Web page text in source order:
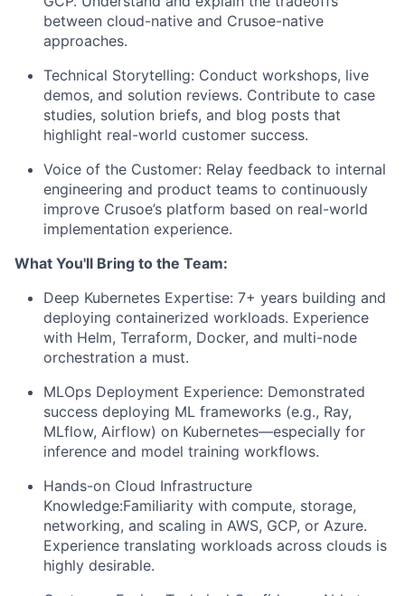
between cloud-native and Crusoe-native
approaches.
Technical Storytelling: Conduct workshops, live
demos, and solution reviews. Contribute to case
studies, solution briefs, and blog posts that
highlight real-world customer success.
Voice of the Customer: Relay feedback to internal
engineering and product teams to continuously
improve Crusoe’s platform based on real-world
implementation experience.
What You'll Bring to the Team:
Deep Kubernetes Expertise: 7+ years building and
deploying containerized workloads. Experience
with Helm, Terraform, Docker, and multi-node
orchestration a must.
MLOps Deployment Experience: Demonstrated
success deploying ML frameworks (e.g., Ray,
MLflow, Airflow) on Kubernetes—especially for
inference and model training workflows.
Hands-on Cloud Infrastructure
Knowledge:Familiarity with compute, storage,
networking, and scaling in AWS, GCP, or Azure.
Experience translating workloads across clouds is
highly desirable.